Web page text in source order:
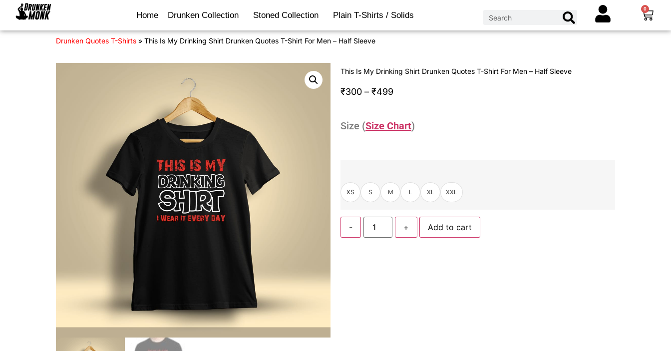
Home Drunken Collection Stoned Collection Plain T-Shirts / Solids
0
Drunken Quotes T-Shirts » This Is My Drinking Shirt Drunken Quotes T-Shirt For Men – Half Sleeve
This Is My Drinking Shirt Drunken Quotes T-Shirt For Men – Half Sleeve
₹300 – ₹499
Size (Size Chart)
XS S M L XL XXL
- + Add to cart